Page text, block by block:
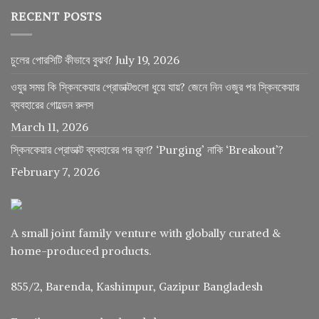
RECENT POSTS
চুলের পোরসিটি কীভাবে বুঝব? July 19, 2026
ওযুর সময় কি স্কিনকেয়ার প্রোডাক্টগুলো ধুয়ে যায়? জেনে নিন ওজুর পর স্কিনকেয়ার
ব্যবহারের গোল্ডেন রুলস
March 11, 2026
স্কিনকেয়ার প্রোডাক্ট ব্যবহারের পর ব্রণ? ‘Purging’ নাকি ‘Breakout’?
February 7, 2026
A small joint family venture with globally curated &
home-produced products.
855/2, Barenda, Kashimpur, Gazipur Bangladesh